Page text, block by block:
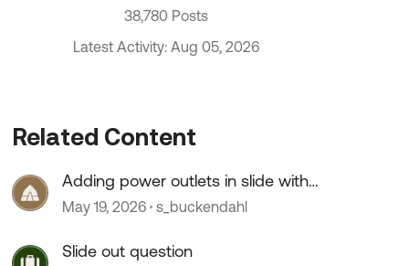
38,780 Posts
Latest Activity: Aug 05, 2026
Related Content
Adding power outlets in slide with
no wiring
May 19, 2026 s_buckendahl
Slide out question